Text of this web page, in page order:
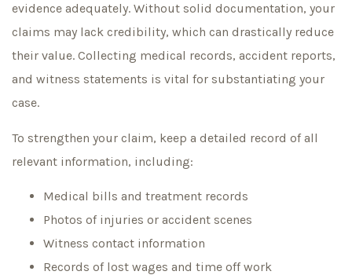
evidence adequately. Without solid documentation, your
claims may lack credibility, which can drastically reduce
their value. Collecting medical records, accident reports,
and witness statements is vital for substantiating your
case.
To strengthen your claim, keep a detailed record of all
relevant information, including:
Medical bills and treatment records
Photos of injuries or accident scenes
Witness contact information
Records of lost wages and time off work